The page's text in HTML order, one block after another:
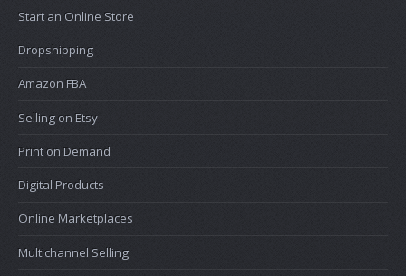
Start an Online Store
Dropshipping
Amazon FBA
Selling on Etsy
Print on Demand
Digital Products
Online Marketplaces
Multichannel Selling